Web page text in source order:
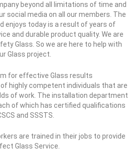
beyond all limitations of time and
social media on all our members. The
enjoys today is a result of years of
and durable product quality. We are
Glass. So we are here to help with
Glass project.
for effective Glass results
highly competent individuals that are
of work. The installation department
of which has certified qualifications
and SSSTS.
are trained in their jobs to provide
Glass Service.